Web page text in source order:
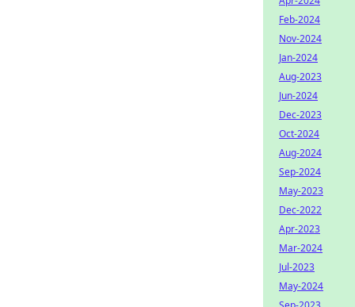
Feb-2024
Nov-2024
Jan-2024
Aug-2023
Jun-2024
Dec-2023
Oct-2024
Aug-2024
Sep-2024
May-2023
Dec-2022
Apr-2023
Mar-2024
Jul-2023
May-2024